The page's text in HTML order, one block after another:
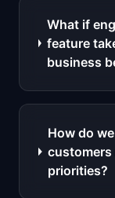
What if
feature
business
How do
priorities?